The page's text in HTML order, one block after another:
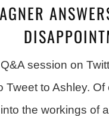
session on
Tweet to Ashley.
the workings of